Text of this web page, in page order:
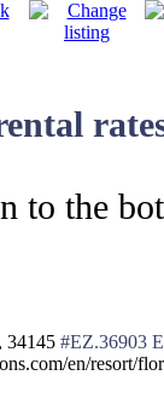
to the
34145 #EZ.36903
en/resort/